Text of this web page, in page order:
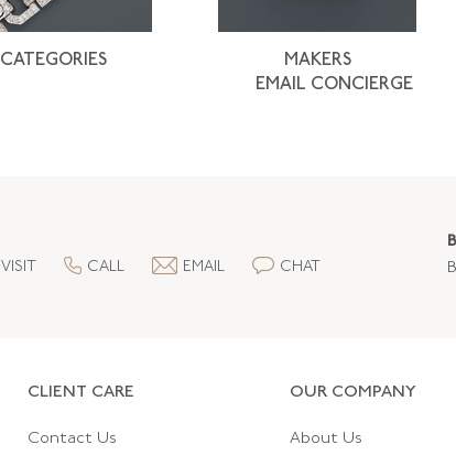
CATEGORIES MAKERS
EMAIL CONCIERGE
VISIT CALL EMAIL CHAT
CLIENT CARE
Contact Us
OUR COMPANY
About Us